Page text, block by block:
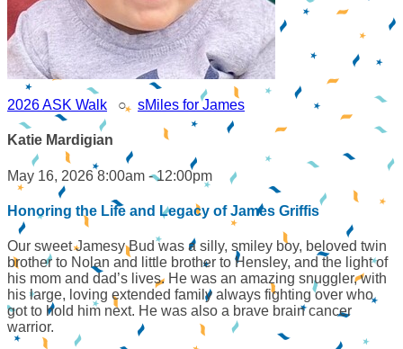
2026 ASK Walk ○ sMiles for James
Katie Mardigian
May 16, 2026 8:00am - 12:00pm
Honoring the Life and Legacy of James Griffis
Our sweet Jamesy Bud was a silly, smiley boy, beloved twin
brother to Nolan and little brother to Hensley, and the light of
his mom and dad’s lives. He was an amazing snuggler, with
his large, loving extended family always fighting over who
got to hold him next. He was also a brave brain cancer
warrior.